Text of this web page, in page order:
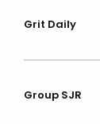
Grit Daily
Group SJR